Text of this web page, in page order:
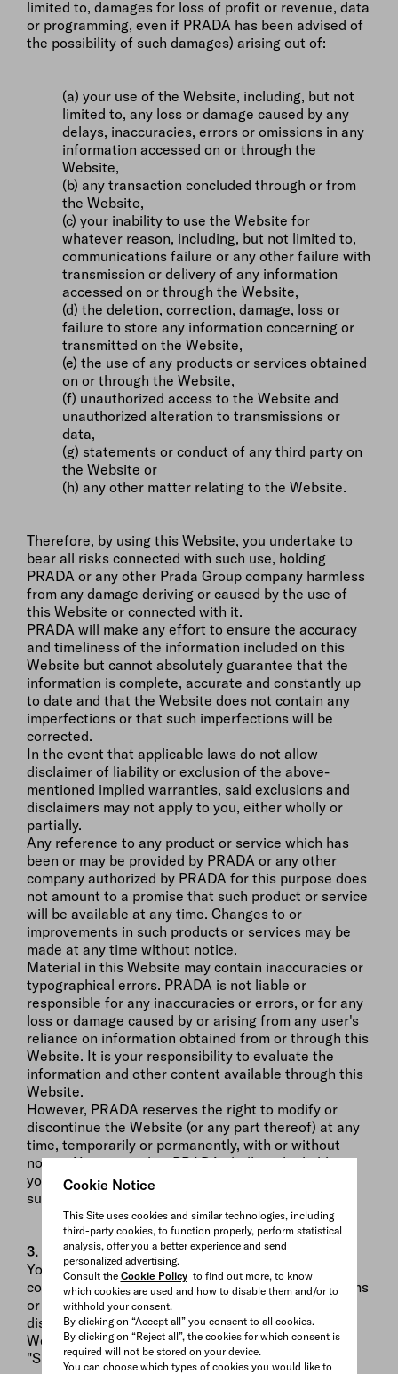
Cookie Notice
This Site uses cookies and similar technologies, including
third-party cookies, to function properly, perform statistical
analysis, offer you a better experience and send
personalized advertising.
Consult the Cookie Policyto find out more, to know
which cookies are used and how to disable them and/or to
withhold your consent.
By clicking on “Accept all” you consent to all cookies.
By clicking on “Reject all”, the cookies for which consent is
required will not be stored on your device.
You can choose which types of cookies you would like to
limited to, damages for loss of profit or revenue, data
or programming, even if PRADA has been advised of
the possibility of such damages) arising out of:
(a) your use of the Website, including, but not
limited to, any loss or damage caused by any
delays, inaccuracies, errors or omissions in any
information accessed on or through the
Website,
(b) any transaction concluded through or from
the Website,
(c) your inability to use the Website for
whatever reason, including, but not limited to,
communications failure or any other failure with
transmission or delivery of any information
accessed on or through the Website,
(d) the deletion, correction, damage, loss or
failure to store any information concerning or
transmitted on the Website,
(e) the use of any products or services obtained
on or through the Website,
(f) unauthorized access to the Website and
unauthorized alteration to transmissions or
data,
(g) statements or conduct of any third party on
the Website or
(h) any other matter relating to the Website.
Therefore, by using this Website, you undertake to
bear all risks connected with such use, holding
PRADA or any other Prada Group company harmless
from any damage deriving or caused by the use of
this Website or connected with it.
PRADA will make any effort to ensure the accuracy
and timeliness of the information included on this
Website but cannot absolutely guarantee that the
information is complete, accurate and constantly up
to date and that the Website does not contain any
imperfections or that such imperfections will be
corrected.
In the event that applicable laws do not allow
disclaimer of liability or exclusion of the above-
mentioned implied warranties, said exclusions and
disclaimers may not apply to you, either wholly or
partially.
Any reference to any product or service which has
been or may be provided by PRADA or any other
company authorized by PRADA for this purpose does
not amount to a promise that such product or service
will be available at any time. Changes to or
improvements in such products or services may be
made at any time without notice.
Material in this Website may contain inaccuracies or
typographical errors. PRADA is not liable or
responsible for any inaccuracies or errors, or for any
loss or damage caused by or arising from any user's
reliance on information obtained from or through this
Website. It is your responsibility to evaluate the
information and other content available through this
Website.
However, PRADA reserves the right to modify or
discontinue the Website (or any part thereof) at any
time, temporarily or permanently, with or without
notice. You agree that PRADA shall not be liable to
you or any third party for any modification,
suspension or discontinuance of the Website.
3. Submissions
You agree that any and all proposals, designs,
concepts, photographs, testimonials, and other items
or material (except for your personal information)
disclosed or submitted to PRADA through this
Website or by other means (hereinafter
"Submissions") are neither confidential nor